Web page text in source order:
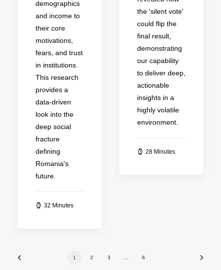
demographics
and income to
their core
motivations,
fears, and trust
in institutions.
This research
provides a
data-driven
look into the
deep social
fracture
defining
Romania's
future.
32 Minutes
the 'silent vote'
could flip the
final result,
demonstrating
our capability
to deliver deep,
actionable
insights in a
highly volatile
environment.
28 Minutes
1 2 3 6